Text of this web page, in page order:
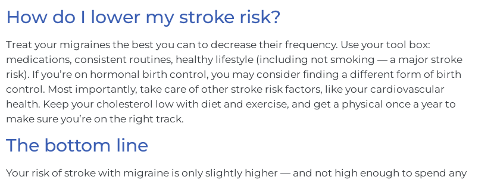
How do I lower my stroke risk?
Treat your migraines the best you can to decrease their frequency. Use your tool box:
medications, consistent routines, healthy lifestyle (including not smoking — a major stroke
risk). If you’re on hormonal birth control, you may consider finding a different form of birth
control. Most importantly, take care of other stroke risk factors, like your cardiovascular
health. Keep your cholesterol low with diet and exercise, and get a physical once a year to
make sure you’re on the right track.
The bottom line
Your risk of stroke with migraine is only slightly higher — and not high enough to spend any